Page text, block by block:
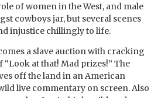
of women in the West, and male
cowboys jar, but several scenes
injustice chillingly to life.
a slave auction with cracking
at that! Mad prizes!” The
off the land in an American
live commentary on screen. Also